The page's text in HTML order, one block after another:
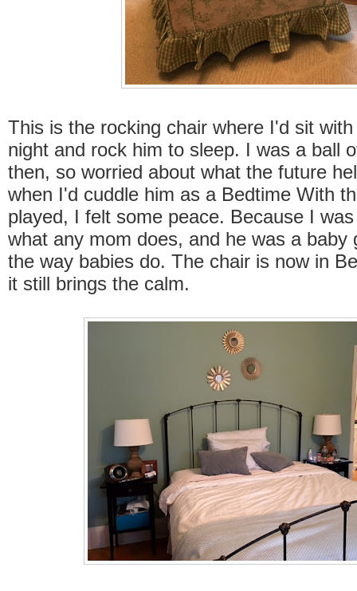
This is the rocking chair where I'd sit
night and rock him to sleep. I was a ball
then, so worried about what the future
when I'd cuddle him as a Bedtime With
played, I felt some peace. Because I
what any mom does, and he was a baby
the way babies do. The chair is now in
it still brings the calm.